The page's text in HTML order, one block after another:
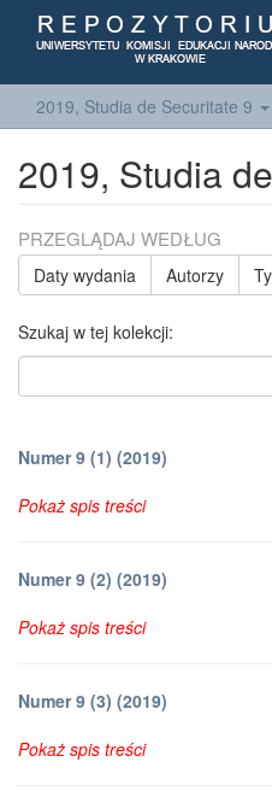
2019, Studia de Securitate 9
2019, Studia
PRZEGLĄDAJ WEDŁUG
Daty wydania Autorzy
Szukaj w tej kolekcji:
Numer 9 (1) (2019)
Pokaż spis treści
Numer 9 (2) (2019)
Pokaż spis treści
Numer 9 (3) (2019)
Pokaż spis treści